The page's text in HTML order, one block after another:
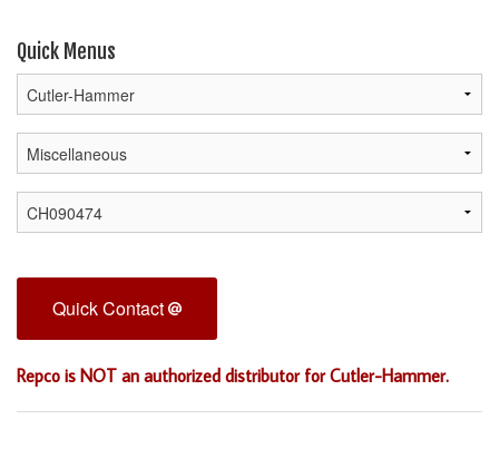
Quick Menus
Quick Contact
Repco is NOT an authorized distributor for Cutler-Hammer.